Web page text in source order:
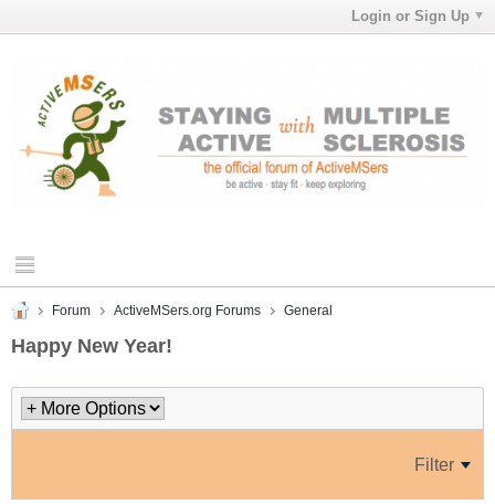
Login or Sign Up
Forum ActiveMSers.org Forums General
Happy New Year!
Filter